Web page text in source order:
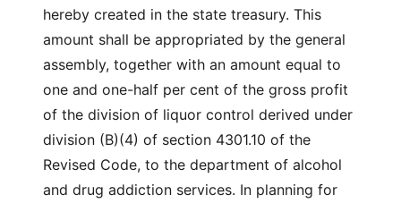
hereby created in the state treasury. This
amount shall be appropriated by the general
assembly, together with an amount equal to
one and one-half per cent of the gross profit
of the division of liquor control derived under
division (B)(4) of section 4301.10 of the
Revised Code, to the department of alcohol
and drug addiction services. In planning for